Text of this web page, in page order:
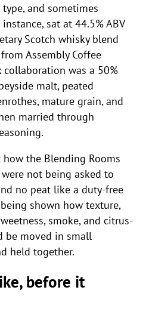
and sometimes
sat at 44.5% ABV
Scotch whisky blend
Assembly Coffee
collaboration was a 50%
malt, peated
mature grain, and
married through
the Blending Rooms
not being asked to
no peat like a duty-free
shown how texture,
smoke, and citrus-
be moved in small
held together.
before it